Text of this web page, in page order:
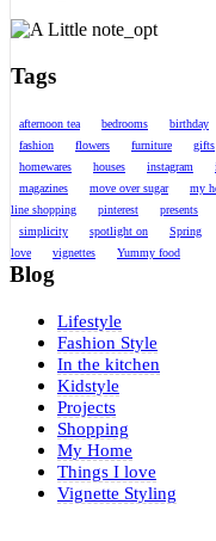
Tags
afternoon tea bedrooms birthday
fashion
flowers furniture gifts
homewares
houses instagram
magazines
move over sugar my
line shopping
pinterest presents
simplicity
spotlight on Spring
love
vignettes Yummy food
Blog
Lifestyle
Fashion Style
In the kitchen
Kidstyle
Projects
Shopping
My Home
Things I love
Vignette Styling